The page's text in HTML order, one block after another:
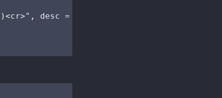
desc = "nvim-window: Jump to window"